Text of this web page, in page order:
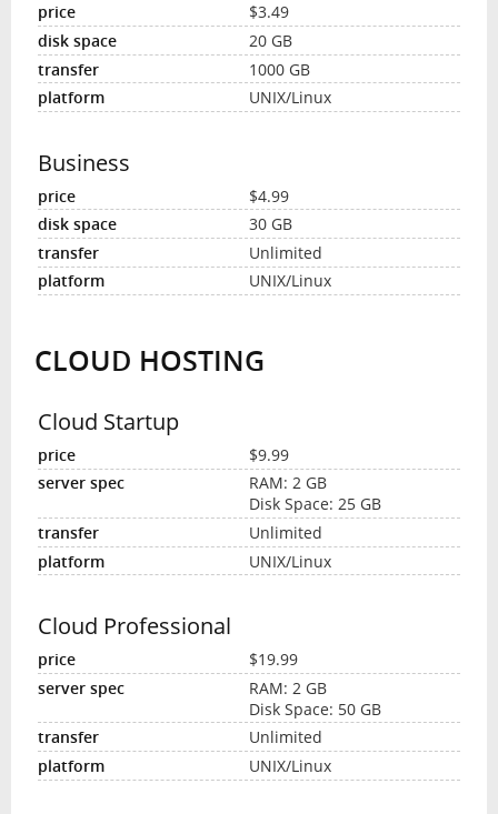
$3.49
20 GB
1000 GB
UNIX/Linux
Business
$4.99
30 GB
Unlimited
UNIX/Linux
CLOUD HOSTING
Cloud Startup
$9.99
RAM: 2 GB
Disk Space: 25 GB
Unlimited
UNIX/Linux
Cloud Professional
$19.99
RAM: 2 GB
Disk Space: 50 GB
Unlimited
UNIX/Linux